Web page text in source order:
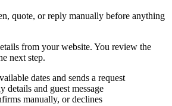
quote, or reply manually before anything
from your website. You review the
next step.
dates and sends a request
details and guest message
manually, or declines